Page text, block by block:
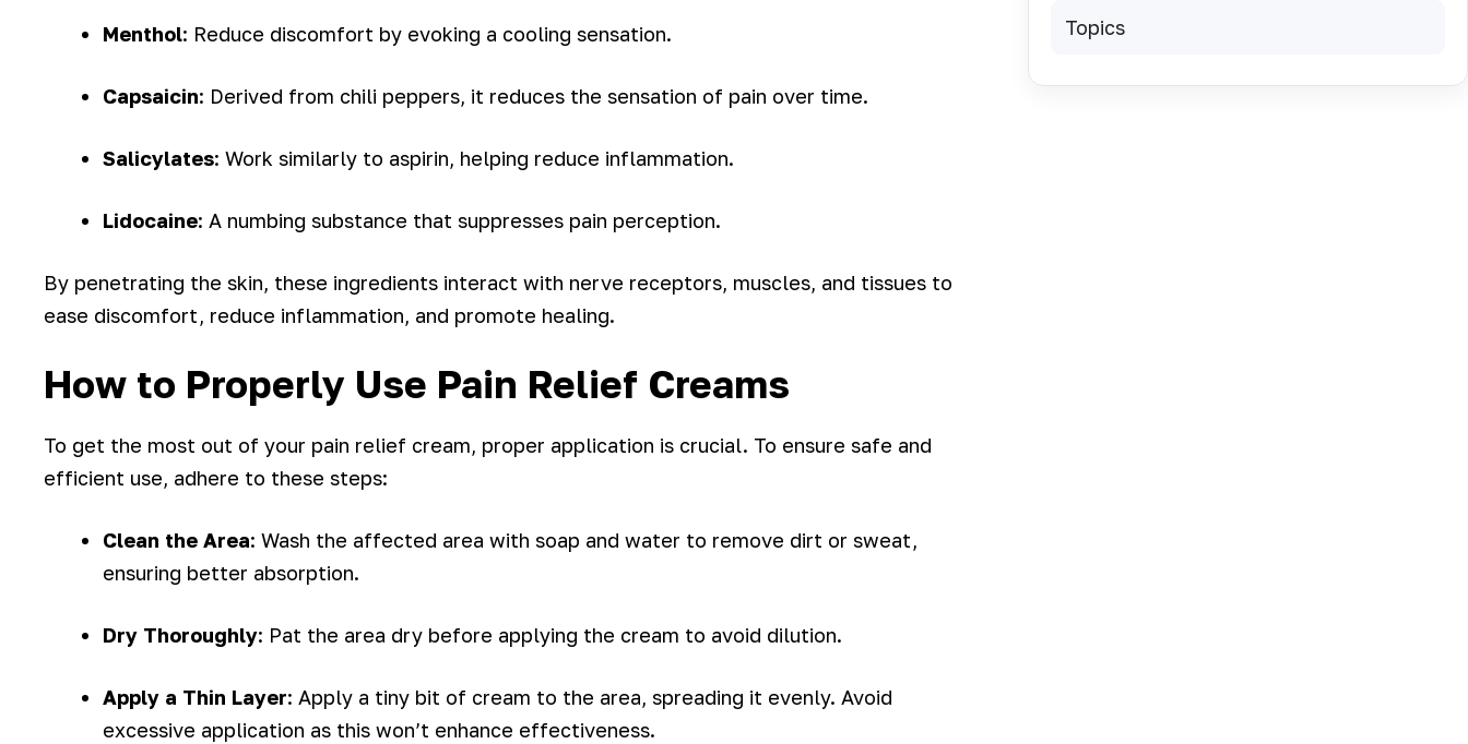
Menthol: Reduce discomfort by evoking a cooling sensation.
Capsaicin: Derived from chili peppers, it reduces the sensation of pain over time.
Salicylates: Work similarly to aspirin, helping reduce inflammation.
Lidocaine: A numbing substance that suppresses pain perception.
By penetrating the skin, these ingredients interact with nerve receptors, muscles, and tissues to
ease discomfort, reduce inflammation, and promote healing.
How to Properly Use Pain Relief Creams
To get the most out of your pain relief cream, proper application is crucial. To ensure safe and
efficient use, adhere to these steps:
Clean the Area: Wash the affected area with soap and water to remove dirt or sweat,
ensuring better absorption.
Dry Thoroughly: Pat the area dry before applying the cream to avoid dilution.
Apply a Thin Layer: Apply a tiny bit of cream to the area, spreading it evenly. Avoid
excessive application as this won’t enhance effectiveness.
Topics